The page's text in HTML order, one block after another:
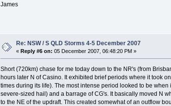
James
Re: NSW / S QLD Storms 4-5 December 2007
«Reply #6 on: 05 December 2007, 06:48:20 PM »
Short (720km) chase for me today down to the NR's (from
hours later N of Casino. It exhibited brief periods where it took
times during its life). The most intense period looked to be
severe-sized hail) and a barrage of CG's. It basically moved N
to the NE of the updraft. This created somewhat of an outflow